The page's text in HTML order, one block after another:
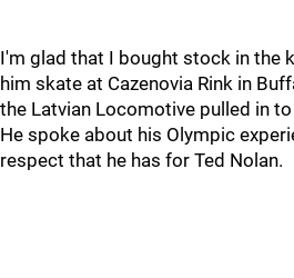
I'm glad that I bought stock in the
him skate at Cazenovia Rink in
the Latvian Locomotive pulled in
He spoke about his Olympic
respect that he has for Ted Nolan.